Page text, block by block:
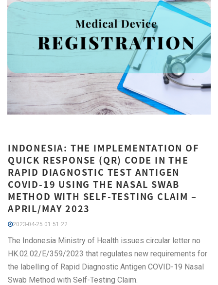
INDONESIA: THE IMPLEMENTATION OF
QUICK RESPONSE (QR) CODE IN THE
RAPID DIAGNOSTIC TEST ANTIGEN
COVID-19 USING THE NASAL SWAB
METHOD WITH SELF-TESTING CLAIM –
APRIL/MAY 2023
2023-04-25 01:51:22
The Indonesia Ministry of Health issues circular letter no
HK.02.02/E/359/2023 that regulates new requirements for
the labelling of Rapid Diagnostic Antigen COVID-19 Nasal
Swab Method with Self-Testing Claim.